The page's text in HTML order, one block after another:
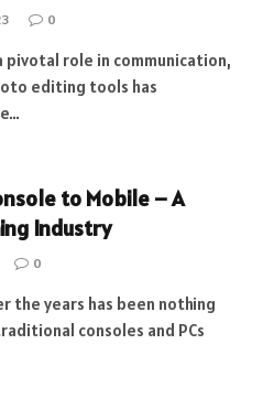
0
pivotal role in communication,
editing tools has
to Mobile – A
Industry
0
the years has been nothing
consoles and PCs